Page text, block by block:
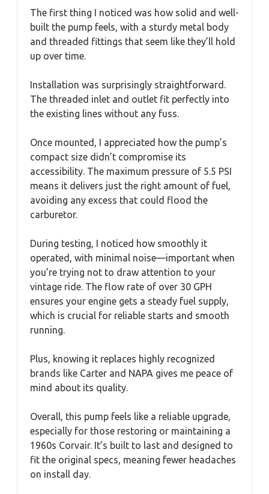
The first thing I noticed was how solid and well-
built the pump feels, with a sturdy metal body
and threaded fittings that seem like they’ll hold
up over time.
Installation was surprisingly straightforward.
The threaded inlet and outlet fit perfectly into
the existing lines without any fuss.
Once mounted, I appreciated how the pump’s
compact size didn’t compromise its
accessibility. The maximum pressure of 5.5 PSI
means it delivers just the right amount of fuel,
avoiding any excess that could flood the
carburetor.
During testing, I noticed how smoothly it
operated, with minimal noise—important when
you’re trying not to draw attention to your
vintage ride. The flow rate of over 30 GPH
ensures your engine gets a steady fuel supply,
which is crucial for reliable starts and smooth
running.
Plus, knowing it replaces highly recognized
brands like Carter and NAPA gives me peace of
mind about its quality.
Overall, this pump feels like a reliable upgrade,
especially for those restoring or maintaining a
1960s Corvair. It’s built to last and designed to
fit the original specs, meaning fewer headaches
on install day.